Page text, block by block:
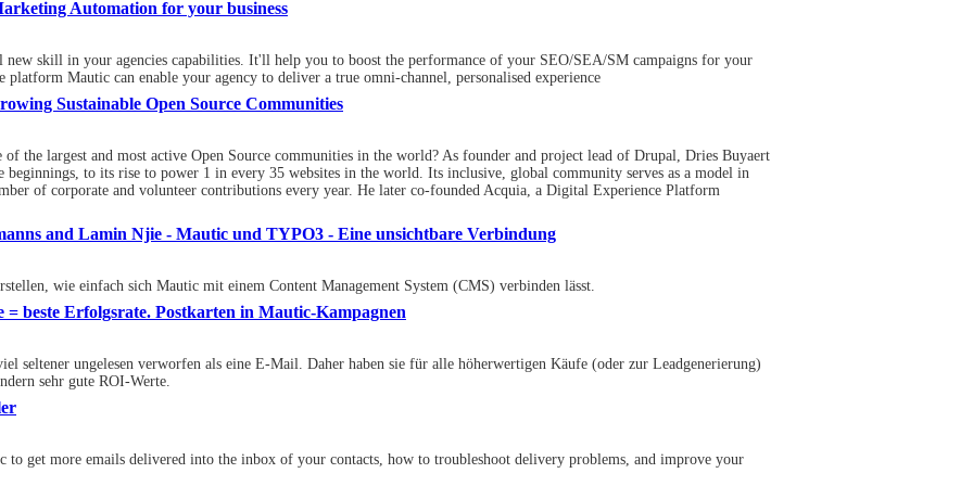
Automation for your business
skill in your agencies capabilities. It'll help you to boost the performance of your SEO/SEA/SM campaigns for your
platform Mautic can enable your agency to deliver a true omni-channel, personalised experience
Sustainable Open Source Communities
of the largest and most active Open Source communities in the world? As founder and project lead of Drupal, Dries Buyaert
beginnings, to its rise to power 1 in every 35 websites in the world. Its inclusive, global community serves as a model in
of corporate and volunteer contributions every year. He later co-founded Acquia, a Digital Experience Platform
and Lamin Njie - Mautic und TYPO3 - Eine unsichtbare Verbindung
wie einfach sich Mautic mit einem Content Management System (CMS) verbinden lässt.
beste Erfolgsrate. Postkarten in Mautic-Kampagnen
seltener ungelesen verworfen als eine E-Mail. Daher haben sie für alle höherwertigen Käufe (oder zur Leadgenerierung)
sehr gute ROI-Werte.
get more emails delivered into the inbox of your contacts, how to troubleshoot delivery problems, and improve your